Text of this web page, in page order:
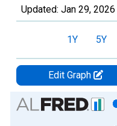
Updated: Jan 29, 2026
1Y 5Y
Edit Graph
Chart